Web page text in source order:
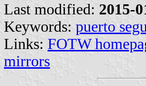
Last modified: 2015-
Keywords: puerto
Links: FOTW
mirrors